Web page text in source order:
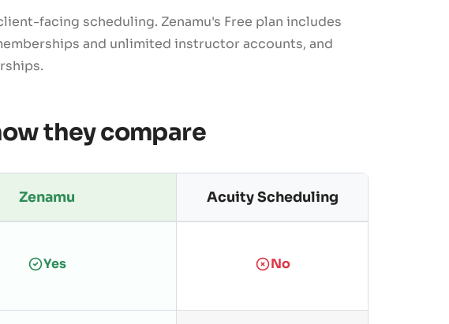
facing scheduling. Zenamu's Free plan includes
and unlimited instructor accounts, and
they compare
Zenamu Acuity Scheduling
Yes No